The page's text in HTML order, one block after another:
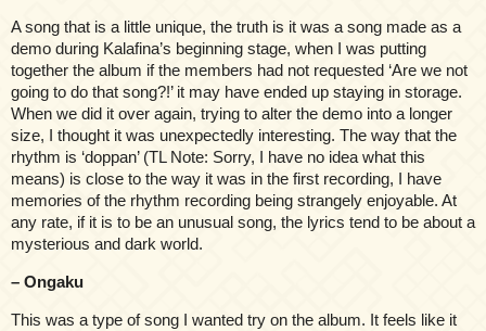
A song that is a little unique, the truth is it was a song made as a
demo during Kalafina’s beginning stage, when I was putting
together the album if the members had not requested ‘Are we not
going to do that song?!’ it may have ended up staying in storage.
When we did it over again, trying to alter the demo into a longer
size, I thought it was unexpectedly interesting. The way that the
rhythm is ‘doppan’ (TL Note: Sorry, I have no idea what this
means) is close to the way it was in the first recording, I have
memories of the rhythm recording being strangely enjoyable. At
any rate, if it is to be an unusual song, the lyrics tend to be about a
mysterious and dark world.
– Ongaku
This was a type of song I wanted try on the album. It feels like it